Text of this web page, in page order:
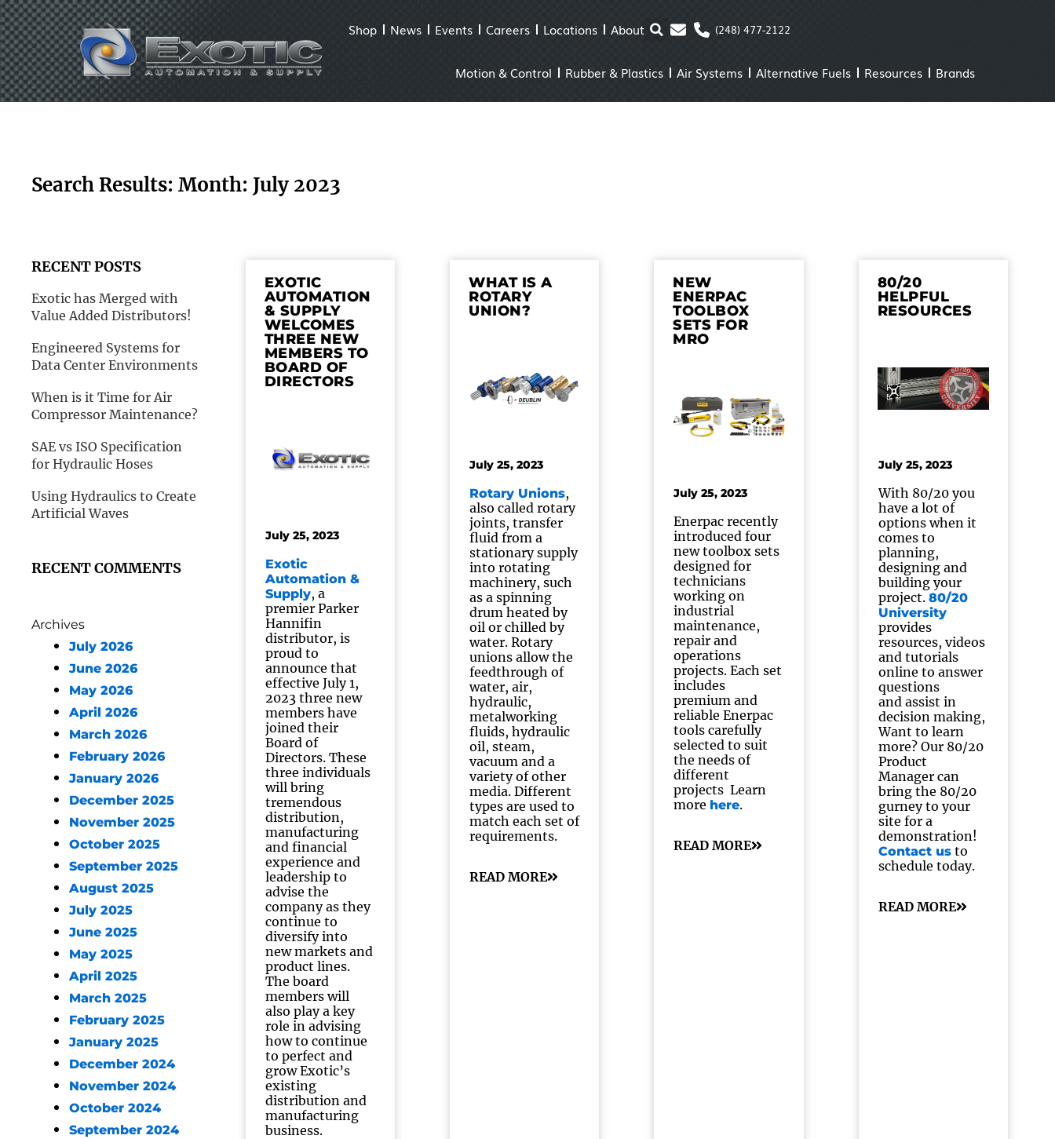
Skip
to
content
Shop News Events Careers Locations About (248) 477-2122
Motion & Control Rubber & Plastics Air Systems Alternative Fuels Resources Brands
Search Results: Month: July 2023
RECENT POSTS
Exotic has Merged with
Value Added Distributors!
Engineered Systems for
Data Center Environments
When is it Time for Air
Compressor Maintenance?
SAE vs ISO Specification
for Hydraulic Hoses
Using Hydraulics to Create
Artificial Waves
RECENT COMMENTS
Archives
July 2026
June 2026
May 2026
April 2026
March 2026
February 2026
January 2026
December 2025
November 2025
October 2025
September 2025
August 2025
July 2025
June 2025
May 2025
April 2025
March 2025
February 2025
January 2025
December 2024
November 2024
October 2024
September 2024
EXOTIC
AUTOMATION
& SUPPLY
WELCOMES
THREE NEW
MEMBERS TO
BOARD OF
DIRECTORS
July 25, 2023
Exotic
Automation &
Supply, a
premier Parker
Hannifin
distributor, is
proud to
announce that
effective July 1,
2023 three new
members have
joined their
Board of
Directors. These
three individuals
will bring
tremendous
distribution,
manufacturing
and financial
experience and
leadership to
advise the
company as they
continue to
diversify into
new markets and
product lines.
The board
members will
also play a key
role in advising
how to continue
to perfect and
grow Exotic’s
existing
distribution and
manufacturing
business.
WHAT IS A
ROTARY
UNION?
July 25, 2023
Rotary Unions,
also called rotary
joints, transfer
fluid from a
stationary supply
into rotating
machinery, such
as a spinning
drum heated by
oil or chilled by
water. Rotary
unions allow the
feedthrough of
water, air,
hydraulic,
metalworking
fluids, hydraulic
oil, steam,
vacuum and a
variety of other
media. Different
types are used to
match each set of
requirements.
READ MORE
NEW
ENERPAC
TOOLBOX
SETS FOR
MRO
July 25, 2023
Enerpac recently
introduced four
new toolbox sets
designed for
technicians
working on
industrial
maintenance,
repair and
operations
projects. Each set
includes
premium and
reliable Enerpac
tools carefully
selected to suit
the needs of
different
projects Learn
more here.
READ MORE
80/20
HELPFUL
RESOURCES
July 25, 2023
With 80/20 you
have a lot of
options when it
comes to
planning,
designing and
building your
project. 80/20
University
provides
resources, videos
and tutorials
online to answer
questions
and assist in
decision making,
Want to learn
more? Our 80/20
Product
Manager can
bring the 80/20
gurney to your
site for a
demonstration!
Contact usto
schedule today.
READ MORE